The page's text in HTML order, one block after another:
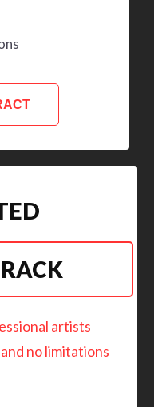
artists
no limitations